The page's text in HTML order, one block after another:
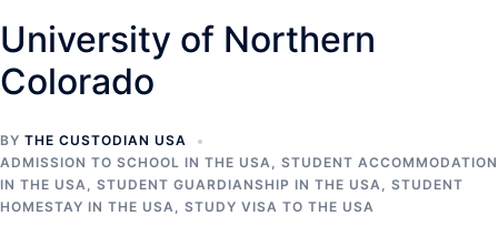
University of Northern
Colorado
BY THE CUSTODIAN USA
ADMISSION TO SCHOOL IN THE USA, STUDENT ACCOMMODATION
IN THE USA, STUDENT GUARDIANSHIP IN THE USA, STUDENT
HOMESTAY IN THE USA, STUDY VISA TO THE USA